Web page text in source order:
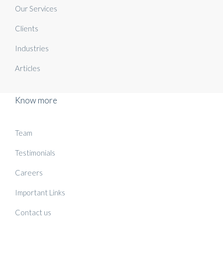
Our Services
Clients
Industries
Articles
Know more
Team
Testimonials
Careers
Important Links
Contact us